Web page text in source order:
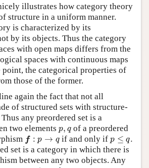
illustrates how category theory
structure in a uniform manner.
is characterized by its
by its objects. Thus the category
with open maps differs from the
spaces with continuous maps
the categorical properties of
those of the former.
again the fact that not all
of structured sets with structure-
any preordered set is a
two elements p, q
p q of a preordered
f : p → q
f: p → if and only ifp ≤ q.
p ≤q
set is a category in which there is
between any two objects. Any